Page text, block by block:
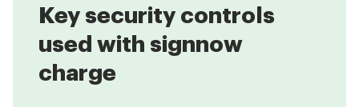
Key security controls
used with signnow
charge